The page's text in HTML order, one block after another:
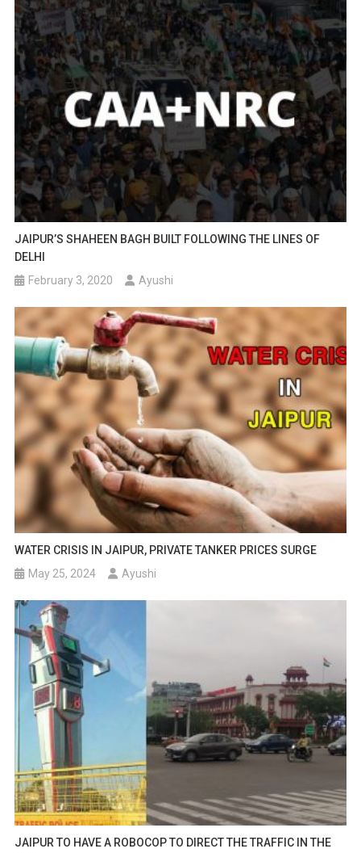
JAIPUR’S SHAHEEN BAGH BUILT FOLLOWING THE LINES OF
DELHI
February 3, 2020
Ayushi
WATER CRISIS IN JAIPUR, PRIVATE TANKER PRICES SURGE
May 25, 2024
Ayushi
JAIPUR TO HAVE A ROBOCOP TO DIRECT THE TRAFFIC IN THE